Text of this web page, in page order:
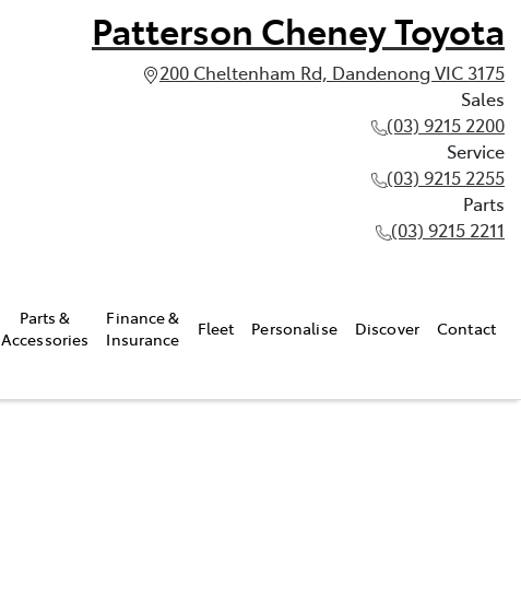
Patterson Cheney Toyota
200 Cheltenham Rd, Dandenong VIC 3175
Sales
(03) 9215 2200
Service
(03) 9215 2255
Parts
(03) 9215 2211
Parts &
Accessories
Finance &
Insurance
Fleet Personalise Discover Contact